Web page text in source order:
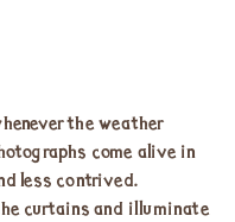
the weather
come alive in
less contrived.
curtains and illuminate